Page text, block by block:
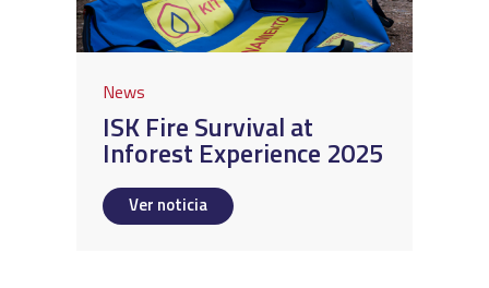
News
ISK Fire Survival at
Inforest Experience 2025
Ver noticia